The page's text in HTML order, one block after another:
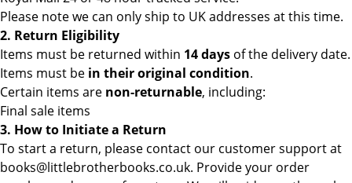
Please note we can only ship to UK addresses at this time.
2. Return Eligibility
Items must be returned within 14 days of the delivery date.
Items must be in their original condition.
Certain items are non-returnable, including:
Final sale items
3. How to Initiate a Return
To start a return, please contact our customer support at
books@littlebrotherbooks.co.uk. Provide your order